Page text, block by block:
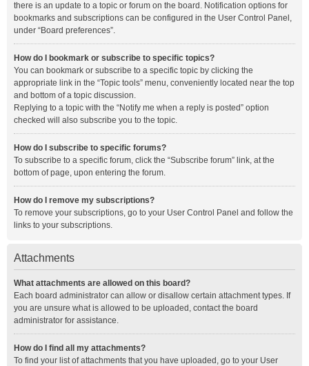
there is an update to a topic or forum on the board. Notification options for
bookmarks and subscriptions can be configured in the User Control Panel,
under “Board preferences”.
How do I bookmark or subscribe to specific topics?
You can bookmark or subscribe to a specific topic by clicking the
appropriate link in the “Topic tools” menu, conveniently located near the top
and bottom of a topic discussion.
Replying to a topic with the “Notify me when a reply is posted” option
checked will also subscribe you to the topic.
How do I subscribe to specific forums?
To subscribe to a specific forum, click the “Subscribe forum” link, at the
bottom of page, upon entering the forum.
How do I remove my subscriptions?
To remove your subscriptions, go to your User Control Panel and follow the
links to your subscriptions.
Attachments
What attachments are allowed on this board?
Each board administrator can allow or disallow certain attachment types. If
you are unsure what is allowed to be uploaded, contact the board
administrator for assistance.
How do I find all my attachments?
To find your list of attachments that you have uploaded, go to your User